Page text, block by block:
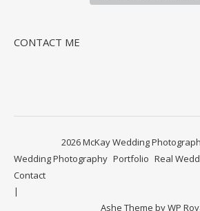
CONTACT ME
2026 McKay Wedding
Wedding Photography Portfolio Real
Contact
Ashe Theme byWP